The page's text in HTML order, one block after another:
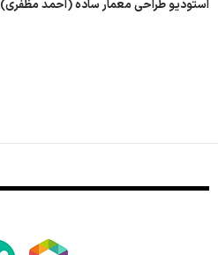
استودیو طراحی معمار ساده (احمد مظفری)